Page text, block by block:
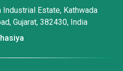
Industrial Estate, Kathwada
Gujarat, 382430, India